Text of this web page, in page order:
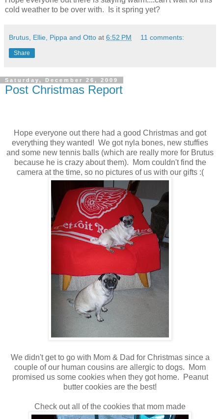
cold weather to be over with. Is it spring yet?
Brutus, Ellie, Pippa and Otto at 6:52 PM 11 comments:
Share
Saturday, December 26, 2009
Post Christmas Report
Hope everyone out there had a good Christmas and got
everything they wanted! We got nyla bones, new stuffies
and some new tennis balls (which are really more for Brutus
because he is crazy about them). Mom couldn't find the
camera at the time, so no pictures of us with our gifts :(
We didn't get to go with Mom & Dad for Christmas since a
couple of our human cousins are allergic to dogs. Mom
promised us some cookies when they got home. Peanut
butter cookies are the best!
Check out all of the cookies that mom made